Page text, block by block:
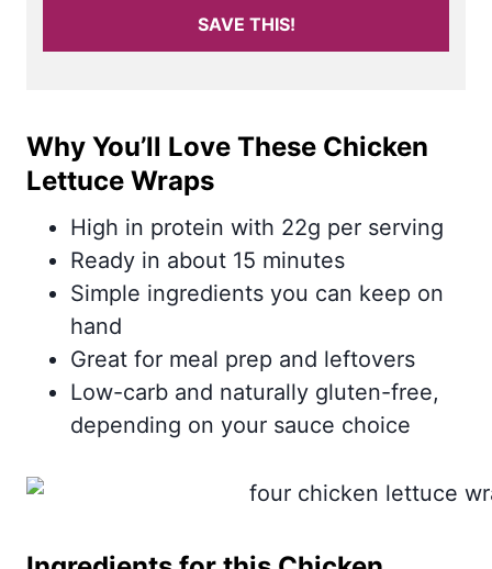
SAVE THIS!
Why You’ll Love These Chicken
Lettuce Wraps
High in protein with 22g per serving
Ready in about 15 minutes
Simple ingredients you can keep on
hand
Great for meal prep and leftovers
Low-carb and naturally gluten-free,
depending on your sauce choice